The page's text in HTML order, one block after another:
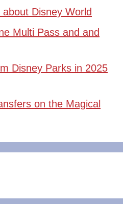
Disney World
Multi Pass and and
Disney Parks in 2025
on the Magical